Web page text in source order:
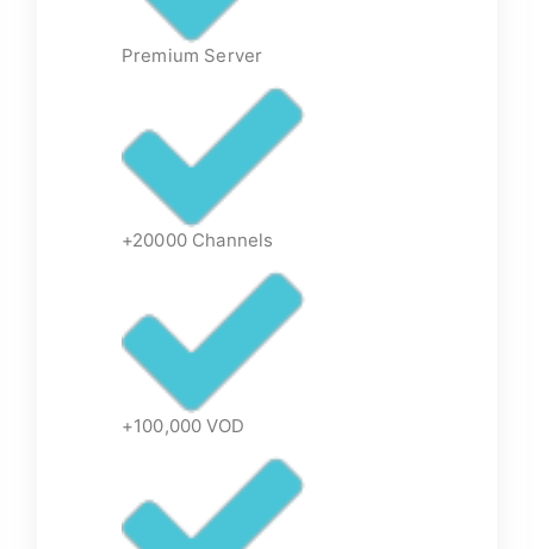
Premium Server
+20000 Channels
+100,000 VOD